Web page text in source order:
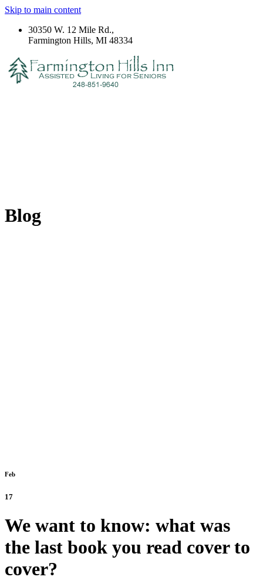
Skip to main content
30350 W. 12 Mile Rd.,
Farmington Hills, MI 48334
Blog
Feb
17
We want to know: what was
the last book you read cover to
cover?